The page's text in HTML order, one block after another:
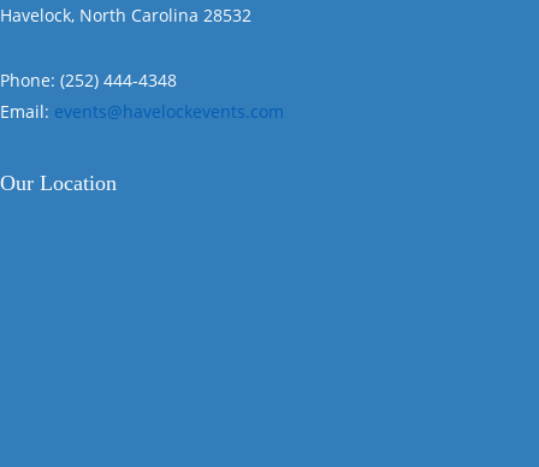
Havelock, North Carolina 28532
Phone: (252) 444-4348
Email: events@havelockevents.com
Our Location